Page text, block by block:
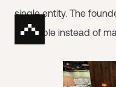
single entity. The
cap table instead of